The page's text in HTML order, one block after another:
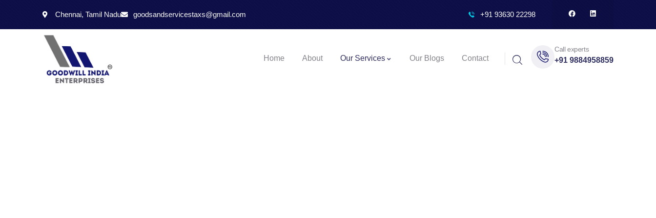
Chennai, Tamil Nadu goodsandservicestaxs@gmail.com +91 93630 22298
Home About Our Services Our Blogs Contact
Call experts
+91 9884958859